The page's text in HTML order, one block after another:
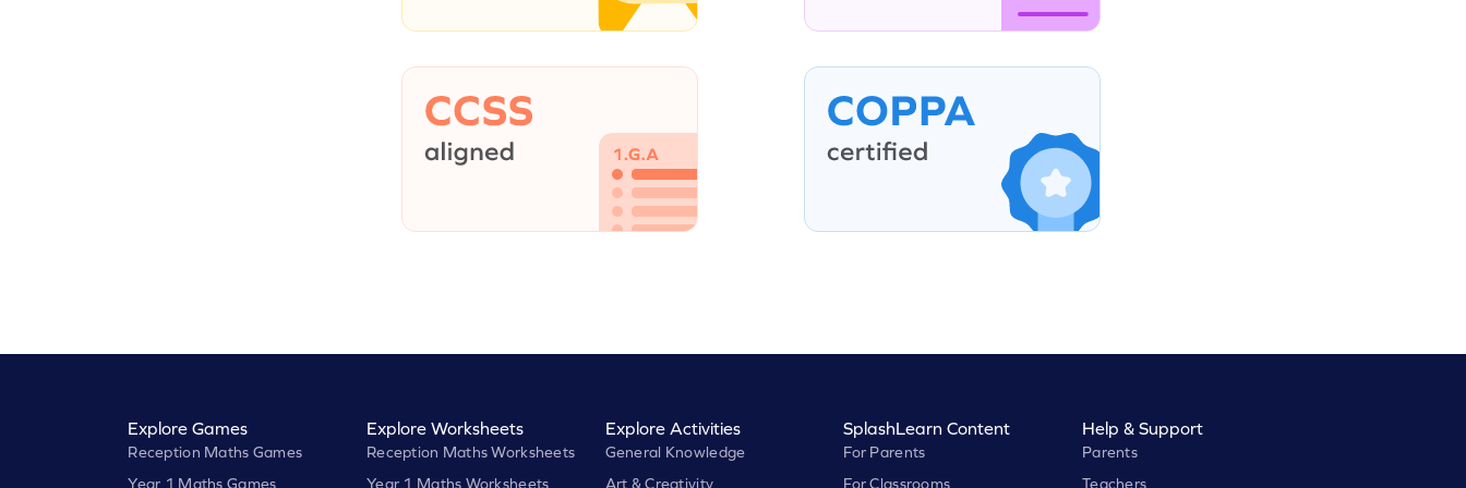
Explore Games
Reception Maths Games
Year 1 Maths Games
Explore Worksheets
Reception Maths Worksheets
Year 1 Maths Worksheets
Explore Activities
General Knowledge
Art & Creativity
SplashLearn Content
For Parents
For Classrooms
Help & Support
Parents
Teachers